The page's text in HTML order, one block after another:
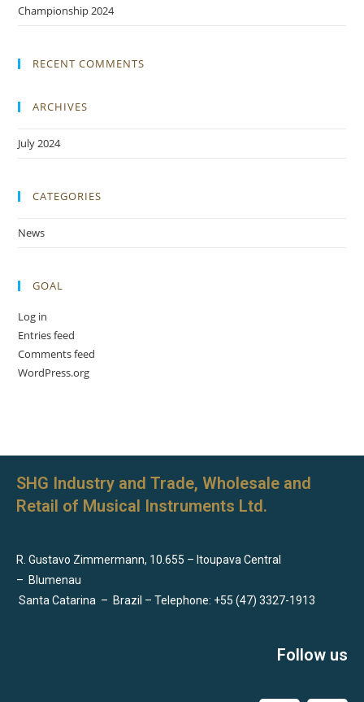
Championship 2024
RECENT COMMENTS
ARCHIVES
July 2024
CATEGORIES
News
GOAL
Log in
Entries feed
Comments feed
WordPress.org
SHG Industry and Trade, Wholesale and
Retail of Musical Instruments Ltd.
R. Gustavo Zimmermann, 10.655 – Itoupava Central
– Blumenau
Santa Catarina – Brazil – Telephone: +55 (47) 3327-1913
Follow us